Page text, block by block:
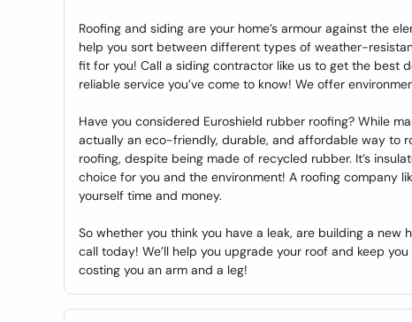
Roofing and siding are your home’s armour against the
help you sort between different types of weather-
fit for you! Call a siding contractor like us to get the best
reliable service you’ve come to know! We offer
Have you considered Euroshield rubber roofing? While
actually an eco-friendly, durable, and affordable way to
roofing, despite being made of recycled rubber. It’s
choice for you and the environment! A roofing company
yourself time and money.
So whether you think you have a leak, are building a new
call today! We’ll help you upgrade your roof and keep
costing you an arm and a leg!